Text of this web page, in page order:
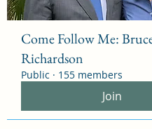
Come Follow Me:
Richardson
Public · 155 members
Join